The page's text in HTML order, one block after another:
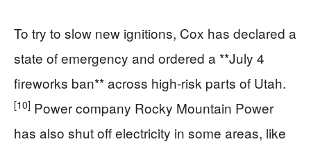
To try to slow new ignitions, Cox has declared a
state of emergency and ordered a **July 4
fireworks ban** across high-risk parts of Utah.
[10] Power company Rocky Mountain Power
has also shut off electricity in some areas, like